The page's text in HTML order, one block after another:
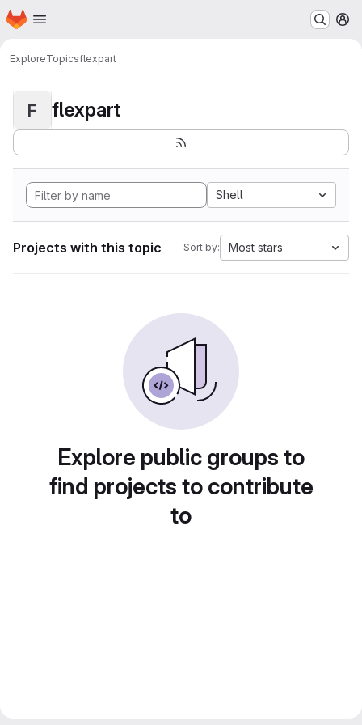
Skip to main content
Homepage
ExploreTopicsflexpart
F flexpart
Shell
Projects with this topic Sort by: Most stars
Explore public groups to
find projects to contribute
to